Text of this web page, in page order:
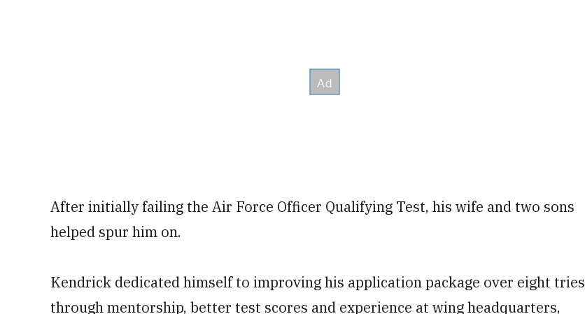
After initially failing the Air Force Officer Qualifying Test, his wife and two sons
helped spur him on.
Kendrick dedicated himself to improving his application package over eight tries
through mentorship, better test scores and experience at wing headquarters,